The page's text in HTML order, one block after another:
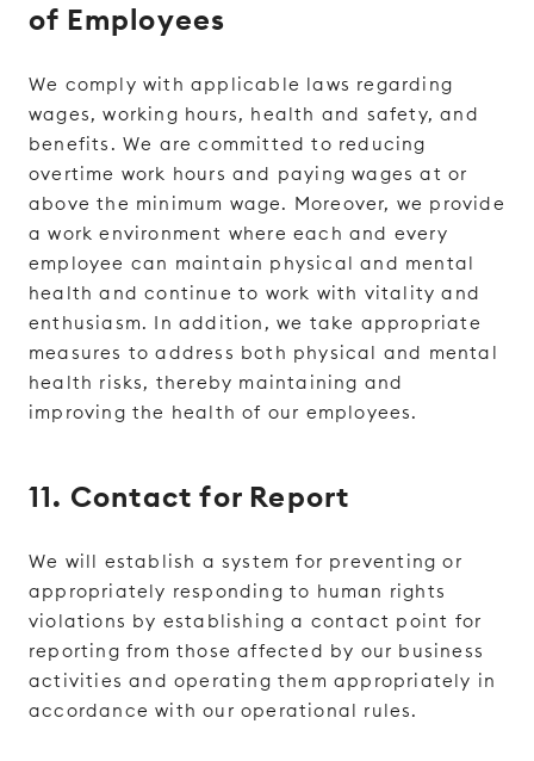
of Employees
We comply with applicable laws regarding
wages, working hours, health and safety, and
benefits. We are committed to reducing
overtime work hours and paying wages at or
above the minimum wage. Moreover, we provide
a work environment where each and every
employee can maintain physical and mental
health and continue to work with vitality and
enthusiasm. In addition, we take appropriate
measures to address both physical and mental
health risks, thereby maintaining and
improving the health of our employees.
11. Contact for Report
We will establish a system for preventing or
appropriately responding to human rights
violations by establishing a contact point for
reporting from those affected by our business
activities and operating them appropriately in
accordance with our operational rules.